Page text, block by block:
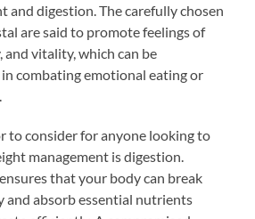
and digestion. The carefully chosen
are said to promote feelings of
vitality, which can be
combating emotional eating or
to consider for anyone looking to
management is digestion.
that your body can break
and absorb essential nutrients